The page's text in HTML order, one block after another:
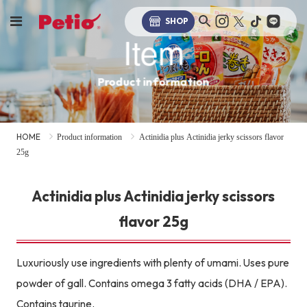
SHOP
Item
Product information
HOME Product information
Actinidia plus Actinidia jerky scissors flavor
25g
Actinidia plus Actinidia jerky scissors
flavor 25g
Luxuriously use ingredients with plenty of umami. Uses pure
powder of gall. Contains omega 3 fatty acids (DHA / EPA).
Contains taurine.